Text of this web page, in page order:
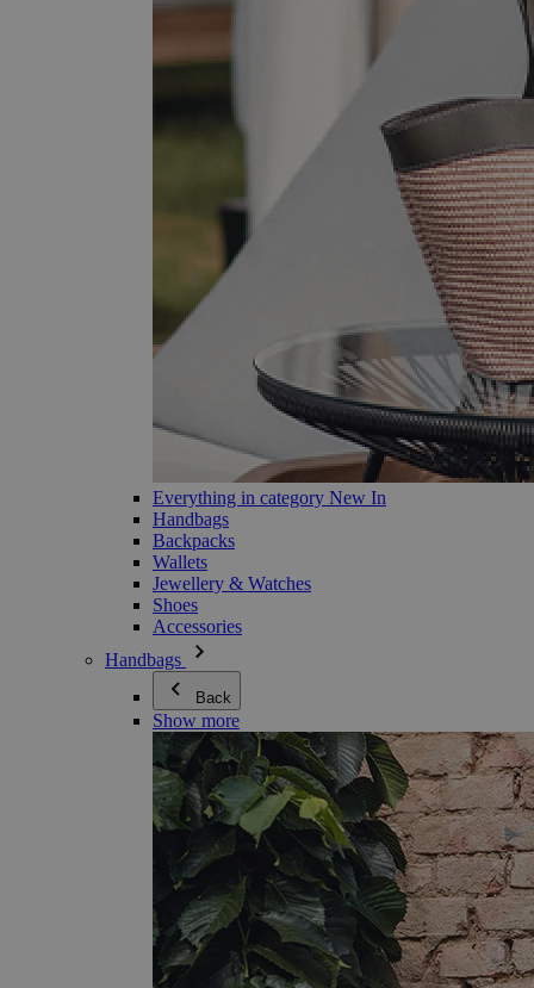
Everything in category New In
Handbags
Backpacks
Wallets
Jewellery & Watches
Shoes
Accessories
Handbags
Back
Show more